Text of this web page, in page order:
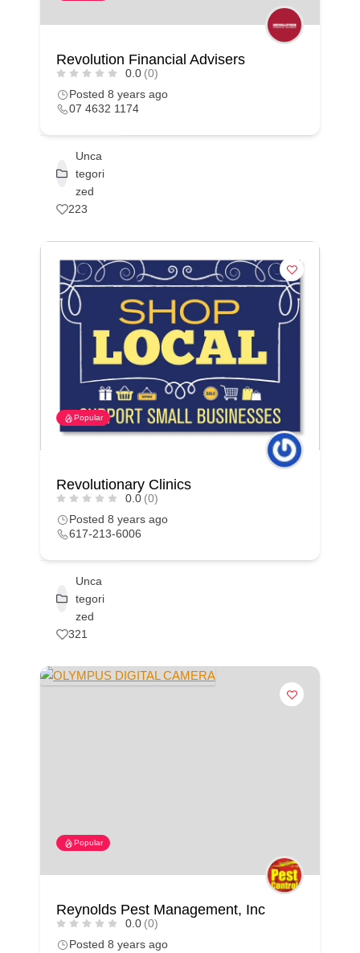
Revolution Financial Advisers
0.0 (0)
Posted 8 years ago
07 4632 1174
Unca
tegori
zed
223
Popular
Revolutionary Clinics
0.0 (0)
Posted 8 years ago
617-213-6006
Unca
tegori
zed
321
Popular
Reynolds Pest Management, Inc
0.0 (0)
Posted 8 years ago